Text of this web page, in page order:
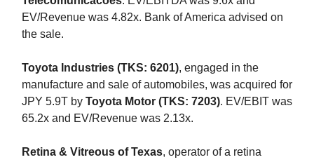
EV/Revenue was 4.82x. Bank of America advised on
the sale.
Toyota Industries (TKS: 6201), engaged in the
manufacture and sale of automobiles, was acquired for
JPY 5.9T by Toyota Motor (TKS: 7203). EV/EBIT was
65.2x and EV/Revenue was 2.13x.
Retina & Vitreous of Texas, operator of a retina